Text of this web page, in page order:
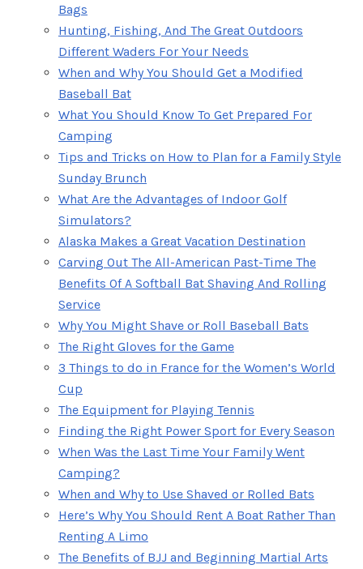
Bags
Hunting, Fishing, And The Great Outdoors
Different Waders For Your Needs
When and Why You Should Get a Modified
Baseball Bat
What You Should Know To Get Prepared For
Camping
Tips and Tricks on How to Plan for a Family Style
Sunday Brunch
What Are the Advantages of Indoor Golf
Simulators?
Alaska Makes a Great Vacation Destination
Carving Out The All-American Past-Time The
Benefits Of A Softball Bat Shaving And Rolling
Service
Why You Might Shave or Roll Baseball Bats
The Right Gloves for the Game
3 Things to do in France for the Women’s World
Cup
The Equipment for Playing Tennis
Finding the Right Power Sport for Every Season
When Was the Last Time Your Family Went
Camping?
When and Why to Use Shaved or Rolled Bats
Here’s Why You Should Rent A Boat Rather Than
Renting A Limo
The Benefits of BJJ and Beginning Martial Arts